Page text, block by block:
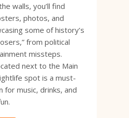
walls, you’ll find
photos, and
some of history’s
from political
missteps.
next to the Main
spot is a must-
for music, drinks, and